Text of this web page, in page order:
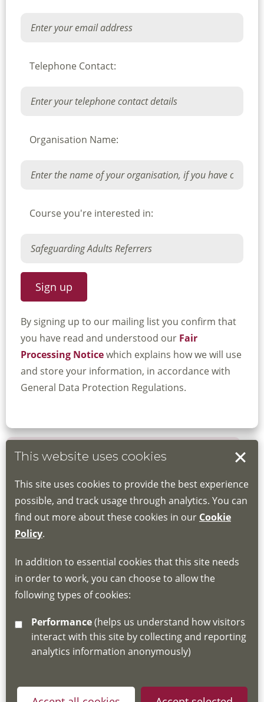
Telephone Contact:
Organisation Name:
Course you're interested in:
By signing up to our mailing list you confirm that
you have read and understood our Fair
Processing Noticewhich explains how we will use
and store your information, in accordance with
General Data Protection Regulations.
Book your place
Book through the Hub
If you do not have an account, this will need
for joining instructions and more information
about the Hub
emaillscdg@leics.gov.uk
This website uses cookies
This site uses cookies to provide the best experience
possible, and track usage through analytics. You can
find out more about these cookies in our Cookie
Policy.
In addition to essential cookies that this site needs
in order to work, you can choose to allow the
following types of cookies:
Performance
interact with this site by collecting and reporting
analytics information anonymously)